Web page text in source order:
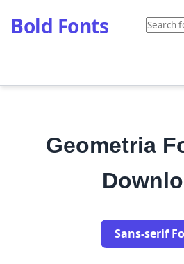
Bold Fonts
Geometria
Sans-serif